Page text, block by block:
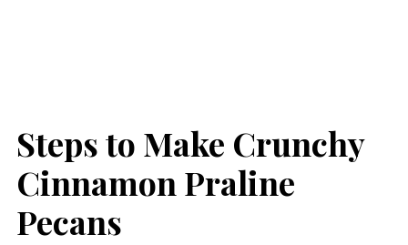
Steps to Make Crunchy
Cinnamon Praline
Pecans